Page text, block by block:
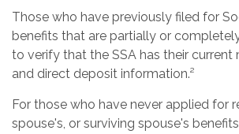
Those who have previously filed for
benefits that are partially or
to verify that the SSA has their current
and direct deposit information.²
For those who have never applied for
spouse's, or surviving spouse's